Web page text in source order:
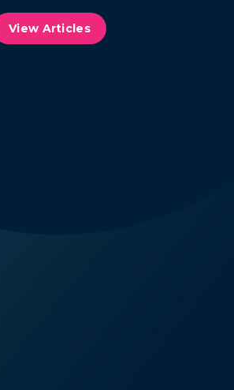
View Articles